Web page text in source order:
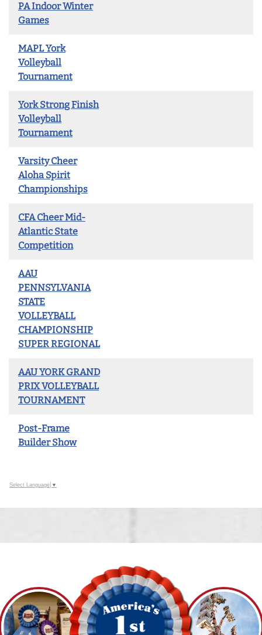
PA Indoor Winter
Games
MAPL York
Volleyball
Tournament
York Strong Finish
Volleyball
Tournament
Varsity Cheer
Aloha Spirit
Championships
CFA Cheer Mid-
Atlantic State
Competition
AAU
PENNSYLVANIA
STATE
VOLLEYBALL
CHAMPIONSHIP
SUPER REGIONAL
AAU YORK GRAND
PRIX VOLLEYBALL
TOURNAMENT
Post-Frame
Builder Show
Select Language ▼